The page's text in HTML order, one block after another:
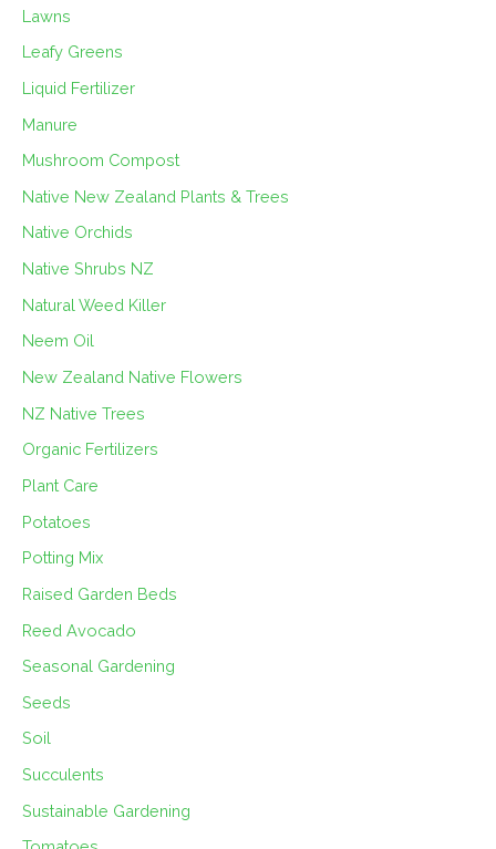
Lawns
Leafy Greens
Liquid Fertilizer
Manure
Mushroom Compost
Native New Zealand Plants & Trees
Native Orchids
Native Shrubs NZ
Natural Weed Killer
Neem Oil
New Zealand Native Flowers
NZ Native Trees
Organic Fertilizers
Plant Care
Potatoes
Potting Mix
Raised Garden Beds
Reed Avocado
Seasonal Gardening
Seeds
Soil
Succulents
Sustainable Gardening